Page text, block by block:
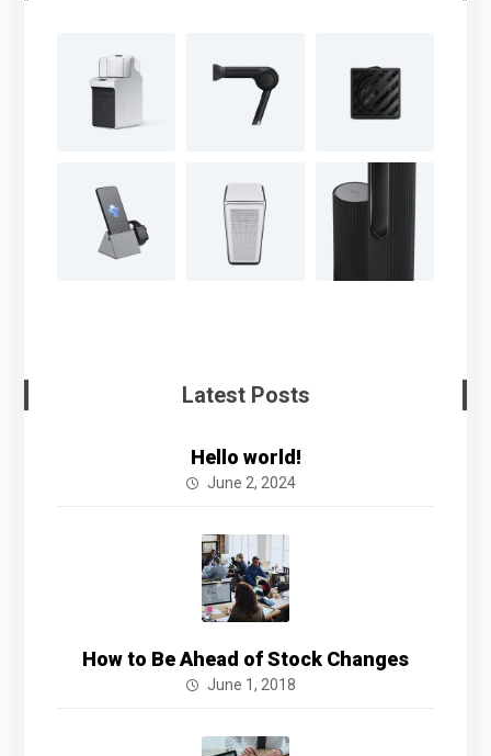
Latest Posts
Hello world!
June 2, 2024
How to Be Ahead of Stock Changes
June 1, 2018